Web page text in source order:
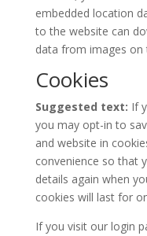
embedded location
to the website can
data from images on
Cookies
Suggested text: If
you may opt-in to
and website in
convenience so that
details again when
cookies will last for
If you visit our login